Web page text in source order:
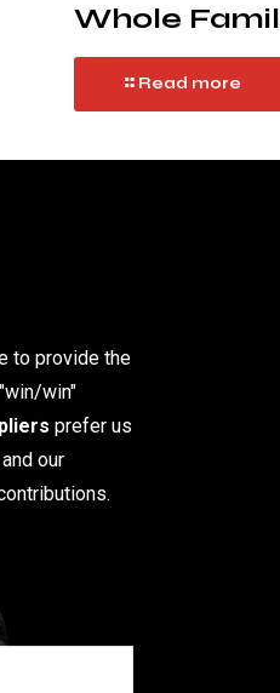
Whole
Read more
to provide the
win"
prefer us
our